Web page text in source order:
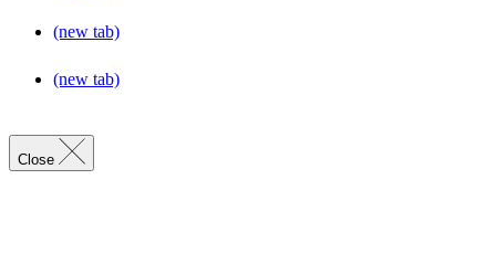
(new tab)
(new tab)
Close